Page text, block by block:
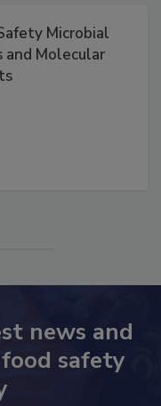
Microbial
Molecular
news and
safety